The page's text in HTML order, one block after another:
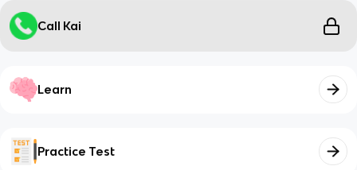
Call Kai
Learn
Practice Test